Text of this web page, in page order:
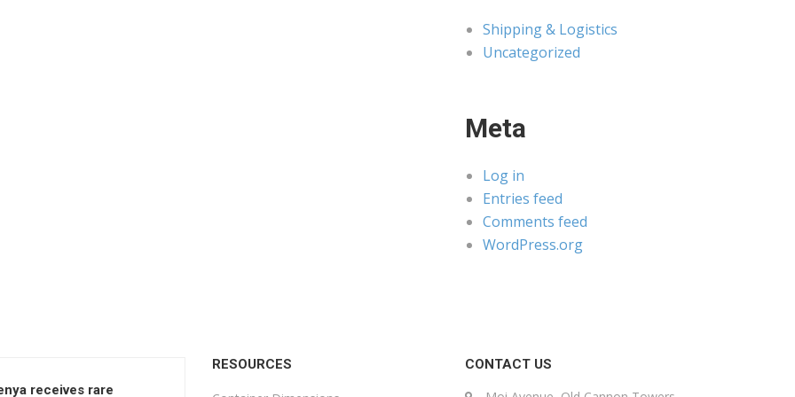
Shipping & Logistics
Uncategorized
Meta
Log in
Entries feed
Comments feed
WordPress.org
receives rare
RESOURCES CONTACT US